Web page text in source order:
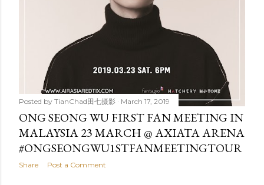
Posted by TianChad田七摄影 March 17, 2019
ONG SEONG WU FIRST FAN MEETING IN
MALAYSIA 23 MARCH @ AXIATA ARENA
#ONGSEONGWU1STFANMEETINGTOUR
Share Post a Comment